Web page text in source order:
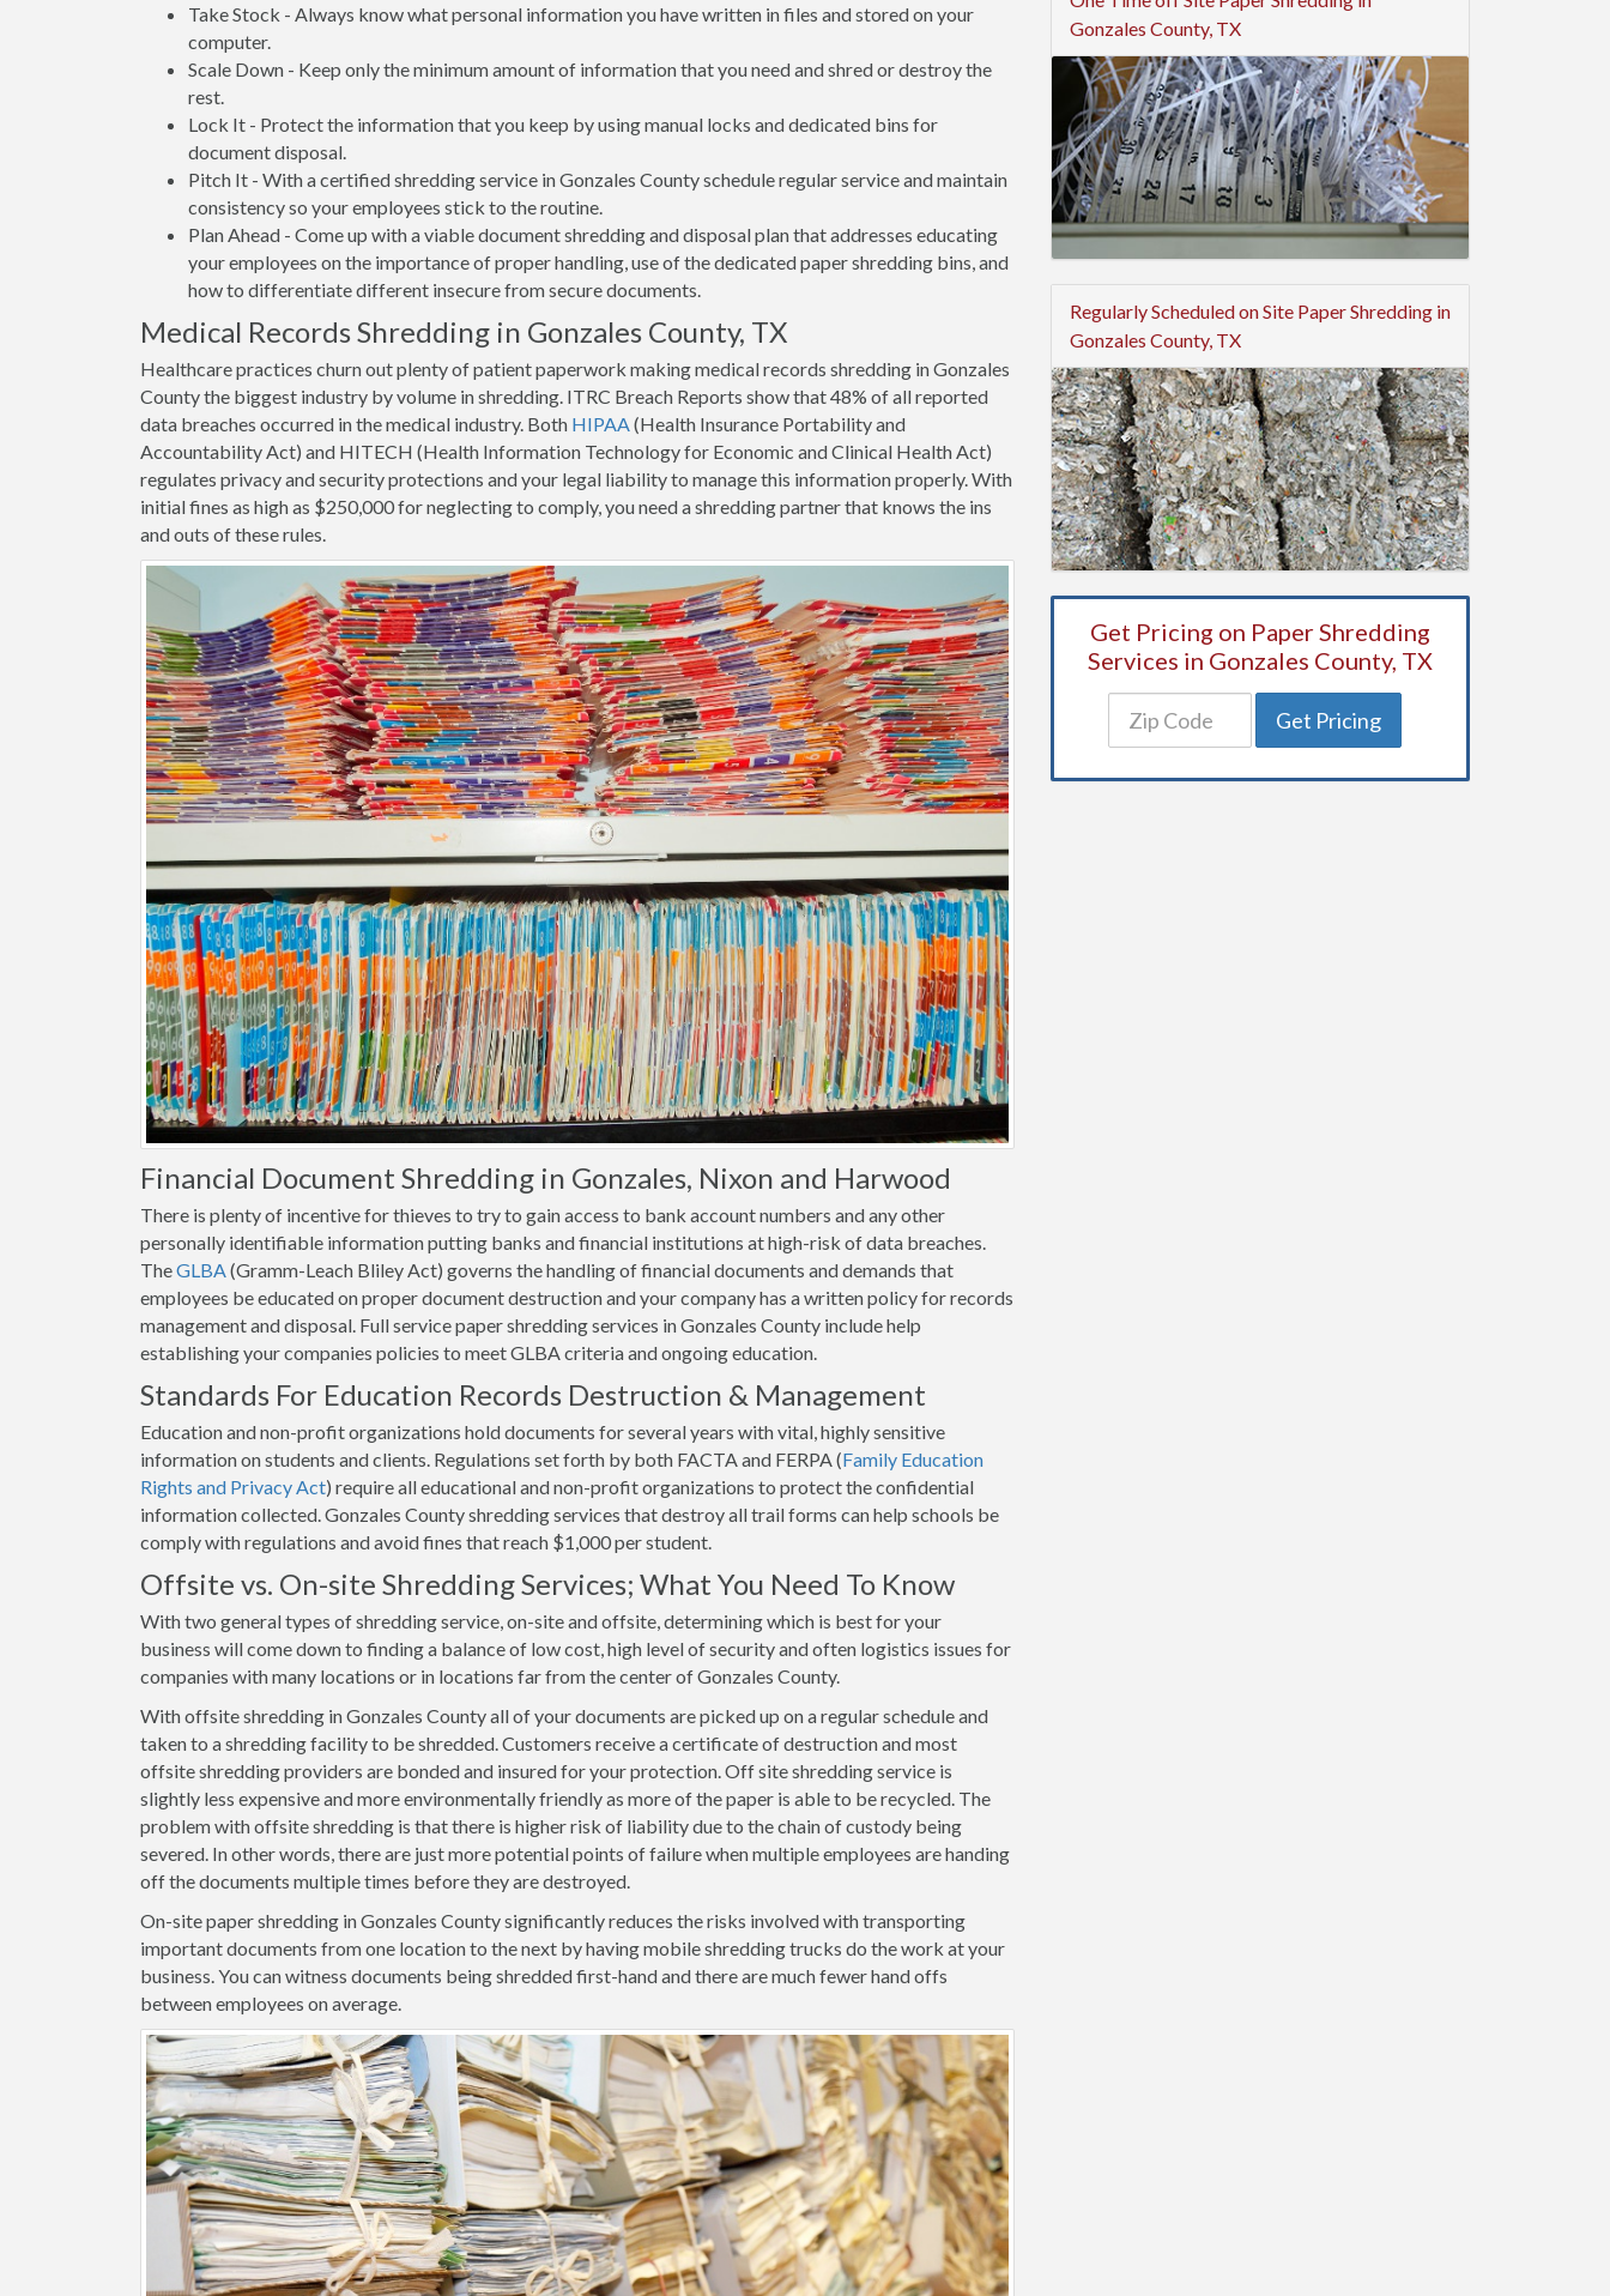
Take Stock - Always know what personal information you have written in files and stored on your
computer.
Scale Down - Keep only the minimum amount of information that you need and shred or destroy the
rest.
Lock It - Protect the information that you keep by using manual locks and dedicated bins for
document disposal.
Pitch It - With a certified shredding service in Gonzales County schedule regular service and maintain
consistency so your employees stick to the routine.
Plan Ahead - Come up with a viable document shredding and disposal plan that addresses educating
your employees on the importance of proper handling, use of the dedicated paper shredding bins, and
how to differentiate different insecure from secure documents.
Medical Records Shredding in Gonzales County, TX
Healthcare practices churn out plenty of patient paperwork making medical records shredding in Gonzales
County the biggest industry by volume in shredding. ITRC Breach Reports show that 48% of all reported
data breaches occurred in the medical industry. Both HIPAA(Health Insurance Portability and
Accountability Act) and HITECH (Health Information Technology for Economic and Clinical Health Act)
regulates privacy and security protections and your legal liability to manage this information properly. With
initial fines as high as $250,000 for neglecting to comply, you need a shredding partner that knows the ins
and outs of these rules.
Financial Document Shredding in Gonzales, Nixon and Harwood
There is plenty of incentive for thieves to try to gain access to bank account numbers and any other
personally identifiable information putting banks and financial institutions at high-risk of data breaches.
TheGLBA (Gramm-Leach Bliley Act) governs the handling of financial documents and demands that
employees be educated on proper document destruction and your company has a written policy for records
management and disposal. Full service paper shredding services in Gonzales County include help
establishing your companies policies to meet GLBA criteria and ongoing education.
Standards For Education Records Destruction & Management
Education and non-profit organizations hold documents for several years with vital, highly sensitive
information on students and clients. Regulations set forth by both FACTA and FERPA (Family Education
Rights and Privacy Act) require all educational and non-profit organizations to protect the confidential
information collected. Gonzales County shredding services that destroy all trail forms can help schools be
comply with regulations and avoid fines that reach $1,000 per student.
Offsite vs. On-site Shredding Services; What You Need To Know
With two general types of shredding service, on-site and offsite, determining which is best for your
business will come down to finding a balance of low cost, high level of security and often logistics issues for
companies with many locations or in locations far from the center of Gonzales County.
With offsite shredding in Gonzales County all of your documents are picked up on a regular schedule and
taken to a shredding facility to be shredded. Customers receive a certificate of destruction and most
offsite shredding providers are bonded and insured for your protection. Off site shredding service is
slightly less expensive and more environmentally friendly as more of the paper is able to be recycled. The
problem with offsite shredding is that there is higher risk of liability due to the chain of custody being
severed. In other words, there are just more potential points of failure when multiple employees are handing
off the documents multiple times before they are destroyed.
On-site paper shredding in Gonzales County significantly reduces the risks involved with transporting
important documents from one location to the next by having mobile shredding trucks do the work at your
business. You can witness documents being shredded first-hand and there are much fewer hand offs
between employees on average.
Gonzales County, TX
Regularly Scheduled on Site Paper Shredding in
Gonzales County, TX
Get Pricing on Paper Shredding
Services in Gonzales County, TX
Get Pricing